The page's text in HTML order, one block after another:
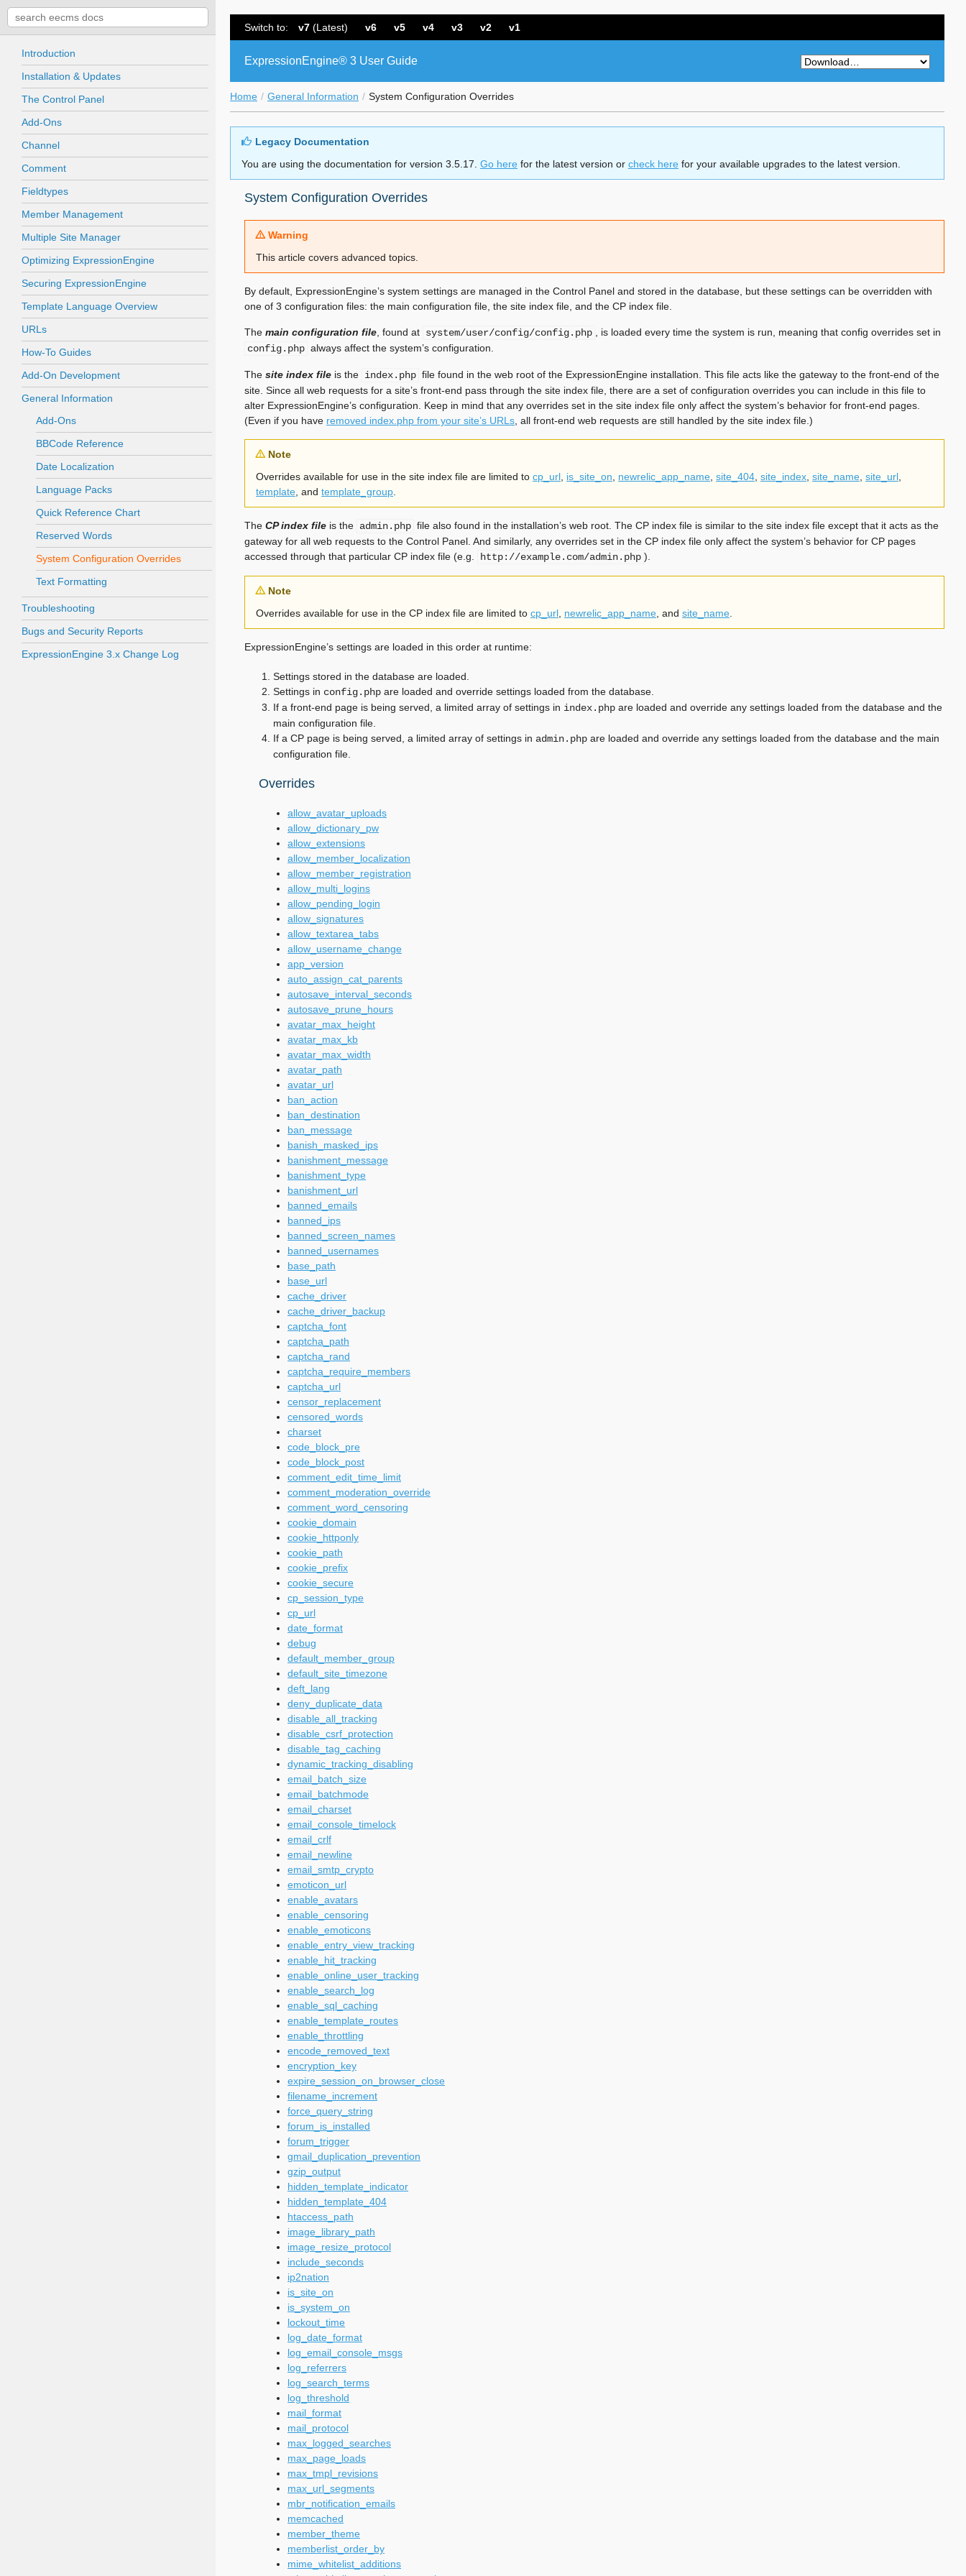
Switch to: v7 (Latest) v6 v5 v4 v3 v2 v1
ExpressionEngine® 3 User Guide
Home General Information System Configuration Overrides
Legacy Documentation
You are using the documentation for version 3.5.17. Go here for the latest version or check here for your available upgrades to the latest version.
System Configuration Overrides
Warning
This article covers advanced topics.
By default, ExpressionEngine’s system settings are managed in the Control Panel and stored in the database, but these settings can be overridden with
one of 3 configuration files: the main configuration file, the site index file, and the CP index file.
The main configuration file , found at system/user/config/config.php
, is loaded every time the system is run, meaning that config overrides set in
config.php always affect the system’s configuration.
The site index file is the index.php file found in the web root of the ExpressionEngine installation. This file acts like the gateway to the front-end of the
site. Since all web requests for a site’s front-end pass through the site index file, there are a set of configuration overrides you can include in this file to
alter ExpressionEngine’s configuration. Keep in mind that any overrides set in the site index file only affect the system’s behavior for front-end pages.
(Even if you have removed index.php from your site’s URLs , all front-end web requests are still handled by the site index file.)
Note
Overrides available for use in the site index file are limited to cp_url is_site_on newrelic_app_name site_404 site_index site_name site_url
template , and template_group
The CP index file is the admin.php file also found in the installation’s web root. The CP index file is similar to the site index file except that it acts as the
gateway for all web requests to the Control Panel. And similarly, any overrides set in the CP index file only affect the system’s behavior for CP pages
accessed through that particular CP index file (e.g.
http://example.com/admin.php ).
Note
Overrides available for use in the CP index file are limited to cp_url newrelic_app_name , and site_name
ExpressionEngine’s settings are loaded in this order at runtime:
Settings stored in the database are loaded.
Settings in config.php are loaded and override settings loaded from the database.
If a front-end page is being served, a limited array of settings in index.php are loaded and override any settings loaded from the database and the
main configuration file.
If a CP page is being served, a limited array of settings in admin.php are loaded and override any settings loaded from the database and the main
configuration file.
Overrides
allow_avatar_uploads
allow_dictionary_pw
allow_extensions
allow_member_localization
allow_member_registration
allow_multi_logins
allow_pending_login
allow_signatures
allow_textarea_tabs
allow_username_change
app_version
auto_assign_cat_parents
autosave_interval_seconds
autosave_prune_hours
avatar_max_height
avatar_max_kb
avatar_max_width
avatar_path
avatar_url
ban_action
ban_destination
ban_message
banish_masked_ips
banishment_message
banishment_type
banishment_url
banned_emails
banned_ips
banned_screen_names
banned_usernames
base_path
base_url
cache_driver
cache_driver_backup
captcha_font
captcha_path
captcha_rand
captcha_require_members
captcha_url
censor_replacement
censored_words
charset
code_block_pre
code_block_post
comment_edit_time_limit
comment_moderation_override
comment_word_censoring
cookie_domain
cookie_httponly
cookie_path
cookie_prefix
cookie_secure
cp_session_type
cp_url
date_format
debug
default_member_group
default_site_timezone
deft_lang
deny_duplicate_data
disable_all_tracking
disable_csrf_protection
disable_tag_caching
dynamic_tracking_disabling
email_batch_size
email_batchmode
email_charset
email_console_timelock
email_crlf
email_newline
email_smtp_crypto
emoticon_url
enable_avatars
enable_censoring
enable_emoticons
enable_entry_view_tracking
enable_hit_tracking
enable_online_user_tracking
enable_search_log
enable_sql_caching
enable_template_routes
enable_throttling
encode_removed_text
encryption_key
expire_session_on_browser_close
filename_increment
force_query_string
forum_is_installed
forum_trigger
gmail_duplication_prevention
gzip_output
hidden_template_indicator
hidden_template_404
htaccess_path
image_library_path
image_resize_protocol
include_seconds
ip2nation
is_site_on
is_system_on
lockout_time
log_date_format
log_email_console_msgs
log_referrers
log_search_terms
log_threshold
mail_format
mail_protocol
max_logged_searches
max_page_loads
max_tmpl_revisions
max_url_segments
mbr_notification_emails
memcached
member_theme
memberlist_order_by
mime_whitelist_additions
Introduction
Installation & Updates
The Control Panel
Add-Ons
Channel
Comment
Fieldtypes
Member Management
Multiple Site Manager
Optimizing ExpressionEngine
Securing ExpressionEngine
Template Language Overview
URLs
How-To Guides
Add-On Development
General Information
Add-Ons
BBCode Reference
Date Localization
Language Packs
Quick Reference Chart
Reserved Words
System Configuration Overrides
Text Formatting
Troubleshooting
Bugs and Security Reports
ExpressionEngine 3.x Change Log